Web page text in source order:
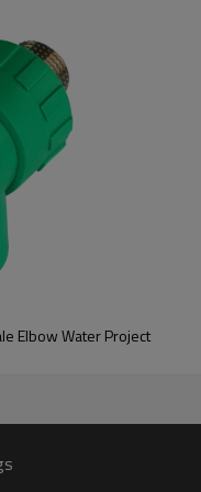
are PPR pipe fittings?
(Polypropylene Random
made from
network. They
Elbow Water Project